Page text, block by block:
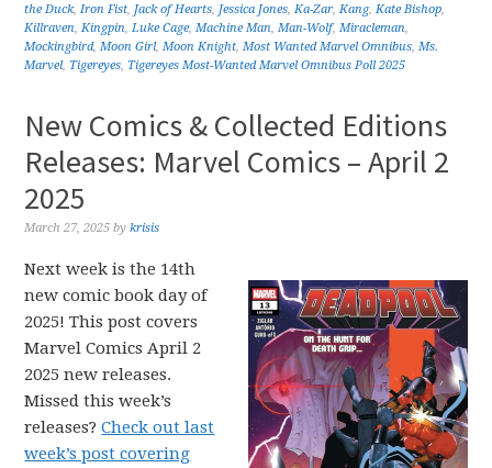
the Duck,Iron Fist, Jack of Hearts, Jessica Jones,Ka-Zar,Kang,Kate Bishop,
Killraven,Kingpin,Luke Cage,Machine Man,Man-Wolf,Miracleman,
Mockingbird,Moon Girl,Moon Knight,Most Wanted Marvel Omnibus,Ms.
Marvel, Tigereyes, Tigereyes Most-Wanted Marvel Omnibus Poll 2025
New Comics & Collected Editions
Releases: Marvel Comics – April 2
2025
March 27, 2025 bykrisis
Next week is the 14th
new comic book day of
2025! This post covers
Marvel Comics April 2
2025 new releases.
Missed this week’s
releases?Check out last
week’s post covering